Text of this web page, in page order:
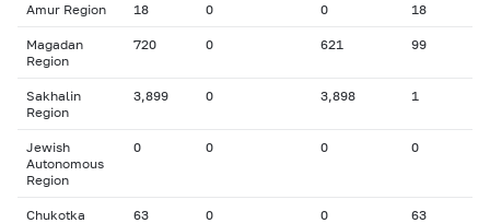
Amur Region 18 0 0 18
Magadan
Region
720 0 621 99
Sakhalin
Region
3,899 0 3,898 1
Jewish
Autonomous
Region
0 0 0 0
Chukotka
63 0 0 63